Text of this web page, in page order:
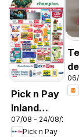
Pick n Pay
Inland
Provinces
07/08 - 24/08/2026
Pick n Pay